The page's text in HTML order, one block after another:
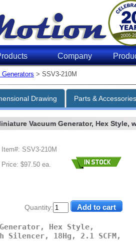
Company
Generators > SSV3-210M
Drawing Parts &
Quantity:
Vacuum Generator, Hex
Item#: SSV3-210M
Price: $97.50 ea.
Hex Style,
Silencer, 18Hg, 2.1 SCFM,